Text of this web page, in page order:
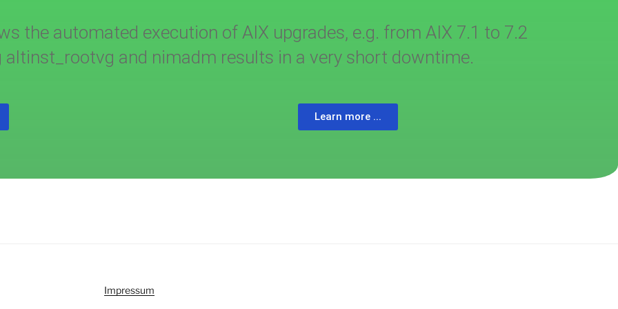
the automated execution of AIX upgrades, e.g. from AIX 7.1 to 7.2
altinst_rootvg and nimadm results in a very short downtime.
Learn more ...
Impressum